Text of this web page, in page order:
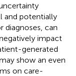
and potentially
diagnoses, can
impact
generated
show an even
on care-